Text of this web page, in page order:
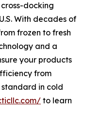
docking
With decades of
frozen to fresh
and a
your products
from
in cold
to learn